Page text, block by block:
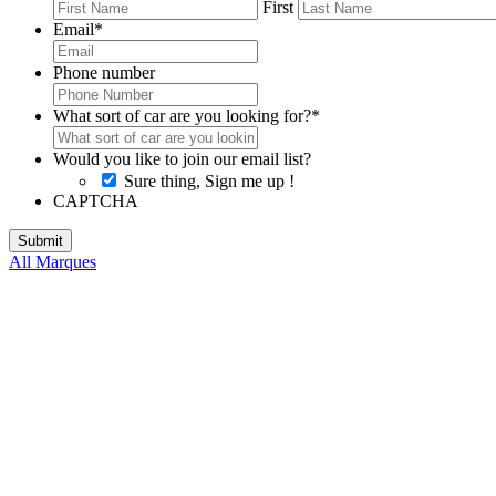
First
Email*
Phone number
What sort of car are you looking for?*
Would you like to join our email list?
Sure thing, Sign me up !
CAPTCHA
All Marques